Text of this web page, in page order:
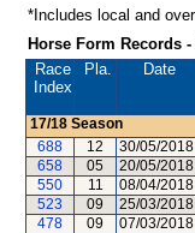
*Includes local and
Horse Form Records -
Race
Index
Pla. Date
17/18 Season
688
12 30/05/2018
658
05 20/05/2018
550
11 08/04/2018
523
09 25/03/2018
478
09 07/03/2018